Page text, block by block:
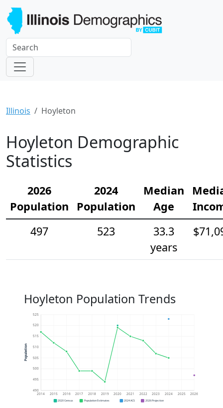
Illinois Hoyleton
Hoyleton Demographic
Statistics
2026
Population
2024
Population
Median
Age
497
523
33.3
years
Hoyleton Population Trends
490
495
500
505
510
515
520
525
2014 2015 2016 2017 2018 2019 2020 2021 2022 2023 2024 2025 2026
Population
2020 Census Population Estimates 2024 ACS 2026 Projection